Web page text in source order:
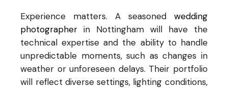
Experience matters. A seasoned wedding
photographer in Nottingham will have the
technical expertise and the ability to handle
unpredictable moments, such as changes in
weather or unforeseen delays. Their portfolio
will reflect diverse settings, lighting conditions,